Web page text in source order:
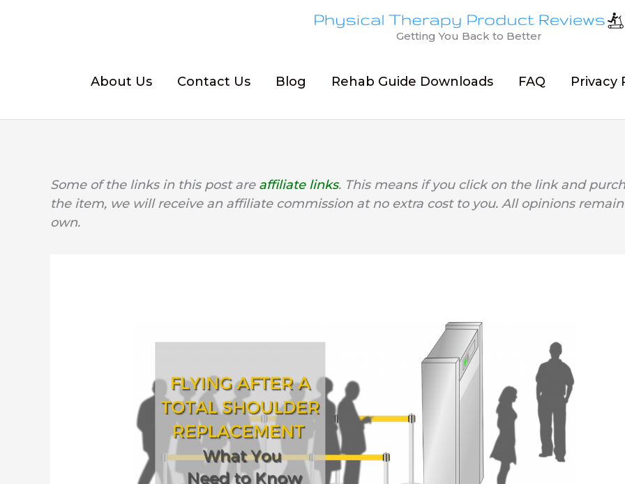
Getting You Back to Better
About Us Contact Us Blog Rehab Guide Downloads FAQ Privacy
Some of the links in this post are affiliate links. This means if you click on the link and
the item, we will receive an affiliate commission at no extra cost to you. All opinions
own.